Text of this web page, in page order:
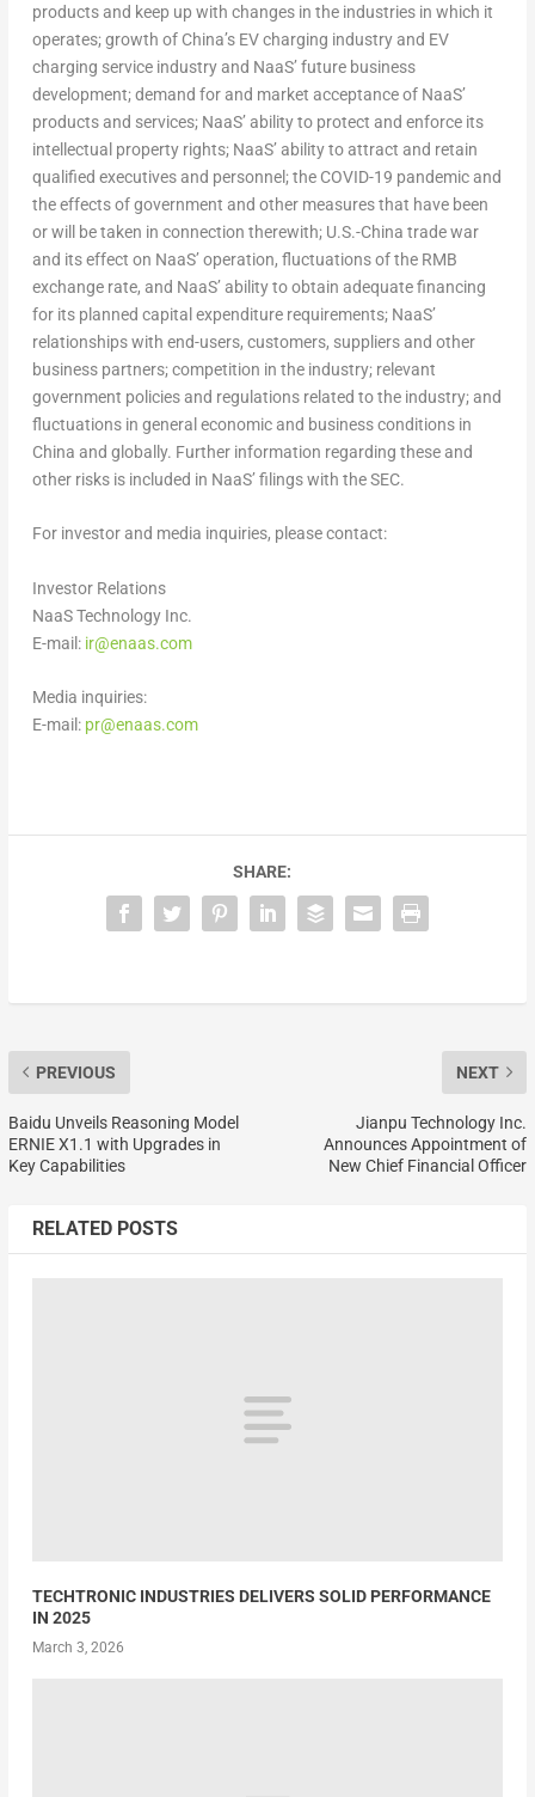
products and keep up with changes in the industries in which it
operates; growth of China’sEV charging industry and EV
charging service industry and NaaS’ future business
development; demand for and market acceptance of NaaS’
products and services; NaaS’ ability to protect and enforce its
intellectual property rights; NaaS’ ability to attract and retain
qualified executives and personnel; the COVID-19 pandemic and
the effects of government and other measures that have been
or will be taken in connection therewith; U.S.-China trade war
and its effect on NaaS’ operation, fluctuations of the RMB
exchange rate, and NaaS’ ability to obtain adequate financing
for its planned capital expenditure requirements; NaaS’
relationships with end-users, customers, suppliers and other
business partners; competition in the industry; relevant
government policies and regulations related to the industry; and
fluctuations in general economic and business conditions in
China and globally. Further information regarding these and
other risks is included in NaaS’ filings with the SEC.
For investor and media inquiries, please contact:
Investor Relations
NaaS Technology Inc.
E-mail: ir@enaas.com
Media inquiries:
E-mail: pr@enaas.com
SHARE:
PREVIOUS
Baidu Unveils Reasoning Model
ERNIE X1.1 with Upgrades in
Key Capabilities
NEXT
Jianpu Technology Inc.
Announces Appointment of
New Chief Financial Officer
RELATED POSTS
TECHTRONIC INDUSTRIES DELIVERS SOLID PERFORMANCE
IN 2025
March 3, 2026